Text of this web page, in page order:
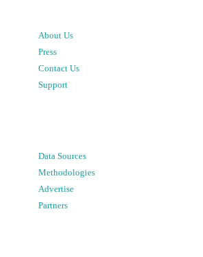
About Us
Press
Contact Us
Support
Data Sources
Methodologies
Advertise
Partners